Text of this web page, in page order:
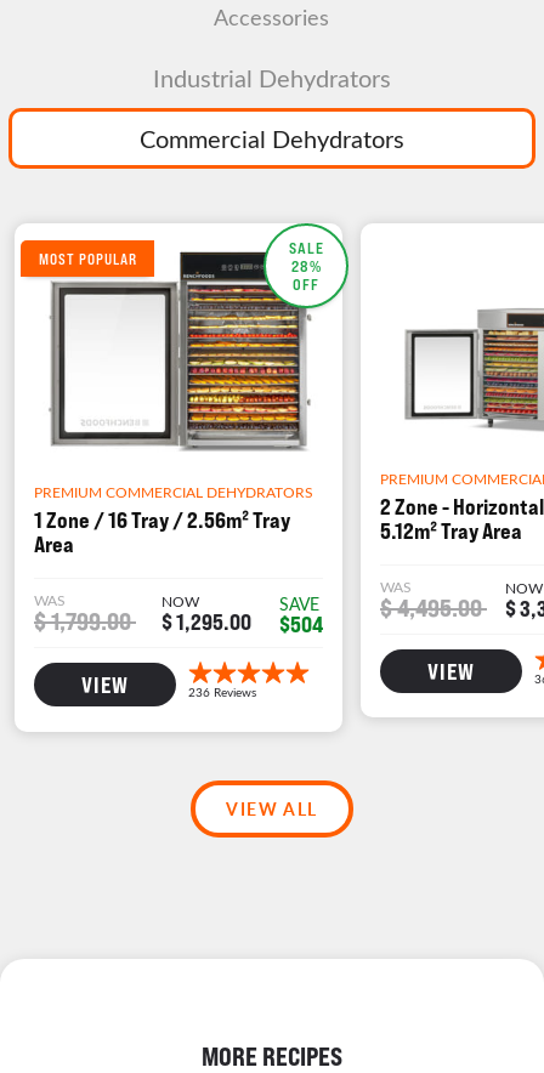
Accessories
Commercial Dehydrators
Industrial Dehydrators
SALE
28%
OFF
MOST POPULAR
PREMIUM COMMERCIAL DEHYDRATORS
1 Zone / 16 Tray / 2.56m² Tray
Area
WAS
$ 1,799.00
NOW
$ 1,295.00
SAVE
$504
VIEW
PREMIUM
2 Zone -
5.12m² Tray Area
WAS
$ 4,495.00
NOW
$
VIEW
VIEW ALL
MORE RECIPES